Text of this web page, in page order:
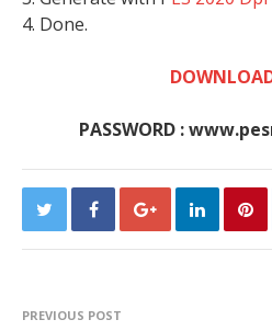
4. Done.
PASSWORD :
PREVIOUS POST